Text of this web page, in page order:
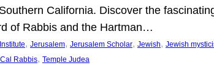
California. Discover the
of Rabbis and the Hartman…
, Jerusalem, Jerusalem Scholar, Jewish, Jewish
Rabbis, Temple Judea